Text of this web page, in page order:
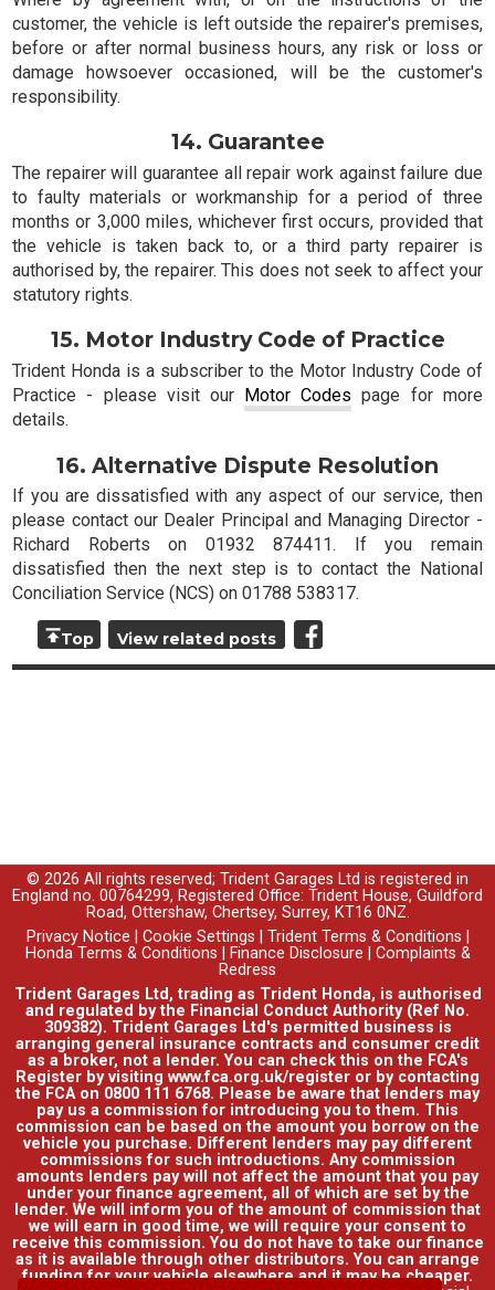
customer, the vehicle is left outside the repairer's premises,
before or after normal business hours, any risk or loss or
damage howsoever occasioned, will be the customer's
responsibility.
14. Guarantee
The repairer will guarantee all repair work against failure due
to faulty materials or workmanship for a period of three
months or 3,000 miles, whichever first occurs, provided that
the vehicle is taken back to, or a third party repairer is
authorised by, the repairer. This does not seek to affect your
statutory rights.
15. Motor Industry Code of Practice
Trident Honda is a subscriber to the Motor Industry Code of
Practice - please visit our Motor Codes page for more
details.
16. Alternative Dispute Resolution
If you are dissatisfied with any aspect of our service, then
please contact our Dealer Principal and Managing Director -
Richard Roberts on 01932 874411. If you remain
dissatisfied then the next step is to contact the National
Conciliation Service (NCS) on 01788 538317.
Top View related posts
© 2026 All rights reserved; Trident Garages Ltd is registered in
England no. 00764299, Registered Office: Trident House, Guildford
Road, Ottershaw, Chertsey, Surrey, KT16 0NZ.
Privacy Notice
Cookie Settings Trident Terms & Conditions
Honda Terms & Conditions
Finance Disclosure
Complaints &
Redress
Trident Garages Ltd, trading as Trident Honda, is authorised
and regulated by the Financial Conduct Authority (Ref No.
309382). Trident Garages Ltd's permitted business is
arranging general insurance contracts and consumer credit
as a broker, not a lender. You can check this on the FCA's
Register by visiting www.fca.org.uk/register or by contacting
the FCA on 0800 111 6768. Please be aware that lenders may
pay us a commission for introducing you to them. This
commission can be based on the amount you borrow on the
vehicle you purchase. Different lenders may pay different
commissions for such introductions. Any commission
amounts lenders pay will not affect the amount that you pay
under your finance agreement, all of which are set by the
lender. We will inform you of the amount of commission that
we will earn in good time, we will require your consent to
receive this commission. You do not have to take our finance
as it is available through other distributors. You can arrange
funding for your vehicle elsewhere and it may be cheaper.